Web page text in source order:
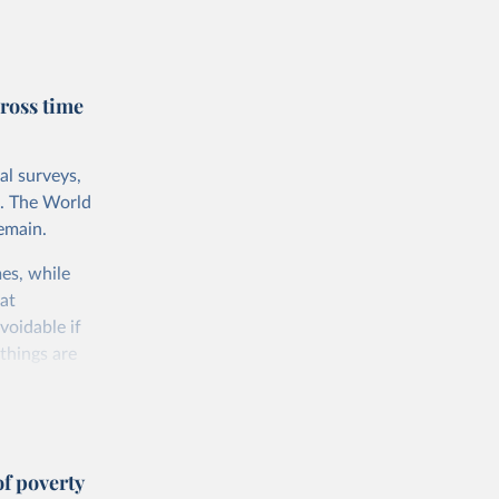
so that
uses
needed to
of
int.-$ is
time
surveys,
The World
while
if
are
poverty